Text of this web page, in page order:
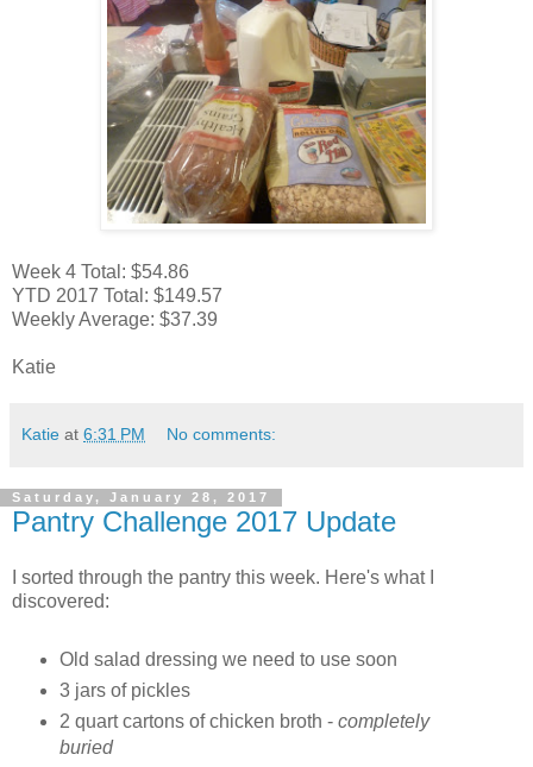
Week 4 Total: $54.86
YTD 2017 Total: $149.57
Weekly Average: $37.39
Katie
Katie at 6:31 PM No comments:
Saturday, January 28, 2017
Pantry Challenge 2017 Update
I sorted through the pantry this week. Here's what I
discovered:
Old salad dressing we need to use soon
3 jars of pickles
2 quart cartons of chicken broth - completely
buried